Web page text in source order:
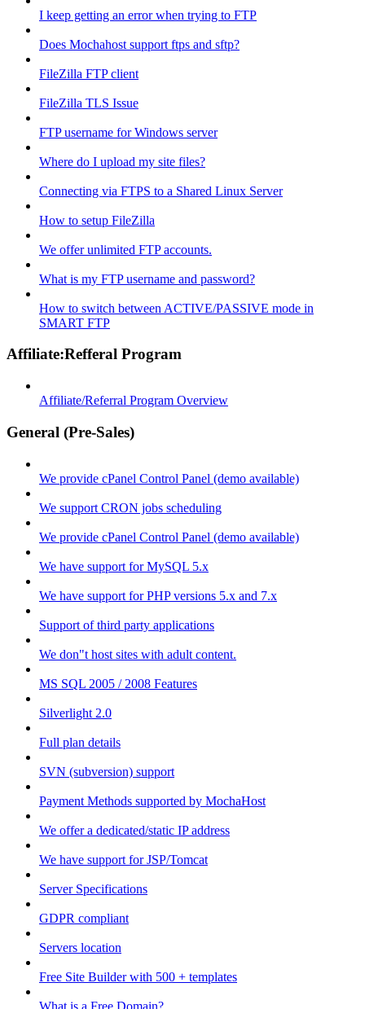
I keep getting an error when trying to FTP
Does Mochahost support ftps and sftp?
FileZilla FTP client
FileZilla TLS Issue
FTP username for Windows server
Where do I upload my site files?
Connecting via FTPS to a Shared Linux Server
How to setup FileZilla
We offer unlimited FTP accounts.
What is my FTP username and password?
How to switch between ACTIVE/PASSIVE mode in
SMART FTP
Affiliate:Refferal Program
Affiliate/Referral Program Overview
General (Pre-Sales)
We provide cPanel Control Panel (demo available)
We support CRON jobs scheduling
We provide cPanel Control Panel (demo available)
We have support for MySQL 5.x
We have support for PHP versions 5.x and 7.x
Support of third party applications
We don"t host sites with adult content.
MS SQL 2005 / 2008 Features
Silverlight 2.0
Full plan details
SVN (subversion) support
Payment Methods supported by MochaHost
We offer a dedicated/static IP address
We have support for JSP/Tomcat
Server Specifications
GDPR compliant
Servers location
Free Site Builder with 500 + templates
What is a Free Domain?